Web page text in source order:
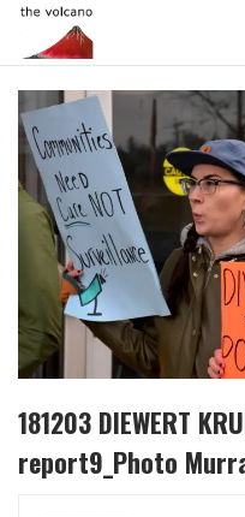
181203 DIEWERT
report9_Photo